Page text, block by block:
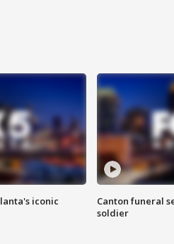
iconic
Canton funeral
soldier